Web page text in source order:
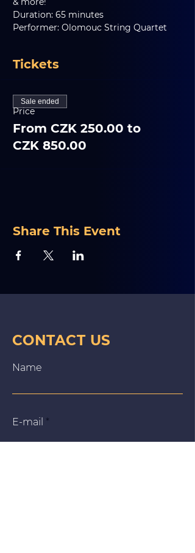
Duration: 65 minutes
Performer: Olomouc String Quartet
Tickets
Price
From CZK 250.00 to
CZK 850.00
Sale ended
Share This Event
CONTACT US
Name
E‑mail